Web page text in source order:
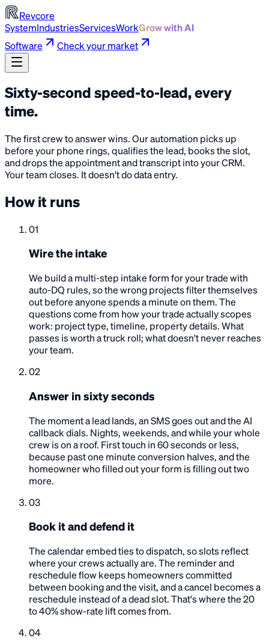
Revcore
System IndustriesServicesWorkGrow with AI
Software
Check your market
Sixty-second speed-to-lead, every
time.
The first crew to answer wins. Our automation picks up
before your phone rings, qualifies the lead, books the slot,
and drops the appointment and transcript into your CRM.
Your team closes. It doesn't do data entry.
How it runs
01
Wire the intake
We build a multi-step intake form for your trade with
auto-DQ rules, so the wrong projects filter themselves
out before anyone spends a minute on them. The
questions come from how your trade actually scopes
work: project type, timeline, property details. What
passes is worth a truck roll; what doesn't never reaches
your team.
02
Answer in sixty seconds
The moment a lead lands, an SMS goes out and the AI
callback dials. Nights, weekends, and while your whole
crew is on a roof. First touch in 60 seconds or less,
because past one minute conversion halves, and the
homeowner who filled out your form is filling out two
more.
03
Book it and defend it
The calendar embed ties to dispatch, so slots reflect
where your crews actually are. The reminder and
reschedule flow keeps homeowners committed
between booking and the visit, and a cancel becomes a
reschedule instead of a dead slot. That's where the 20
to 40% show-rate lift comes from.
04